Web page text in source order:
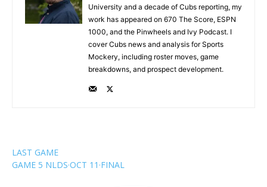
University and a decade of Cubs reporting, my
work has appeared on 670 The Score, ESPN
1000, and the Pinwheels and Ivy Podcast. I
cover Cubs news and analysis for Sports
Mockery, including roster moves, game
breakdowns, and prospect development.
LAST GAME
GAME 5 NLDS·OCT 11 ·FINAL